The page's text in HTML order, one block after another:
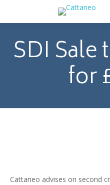
SDI Sale
for
Cattaneo advises on second